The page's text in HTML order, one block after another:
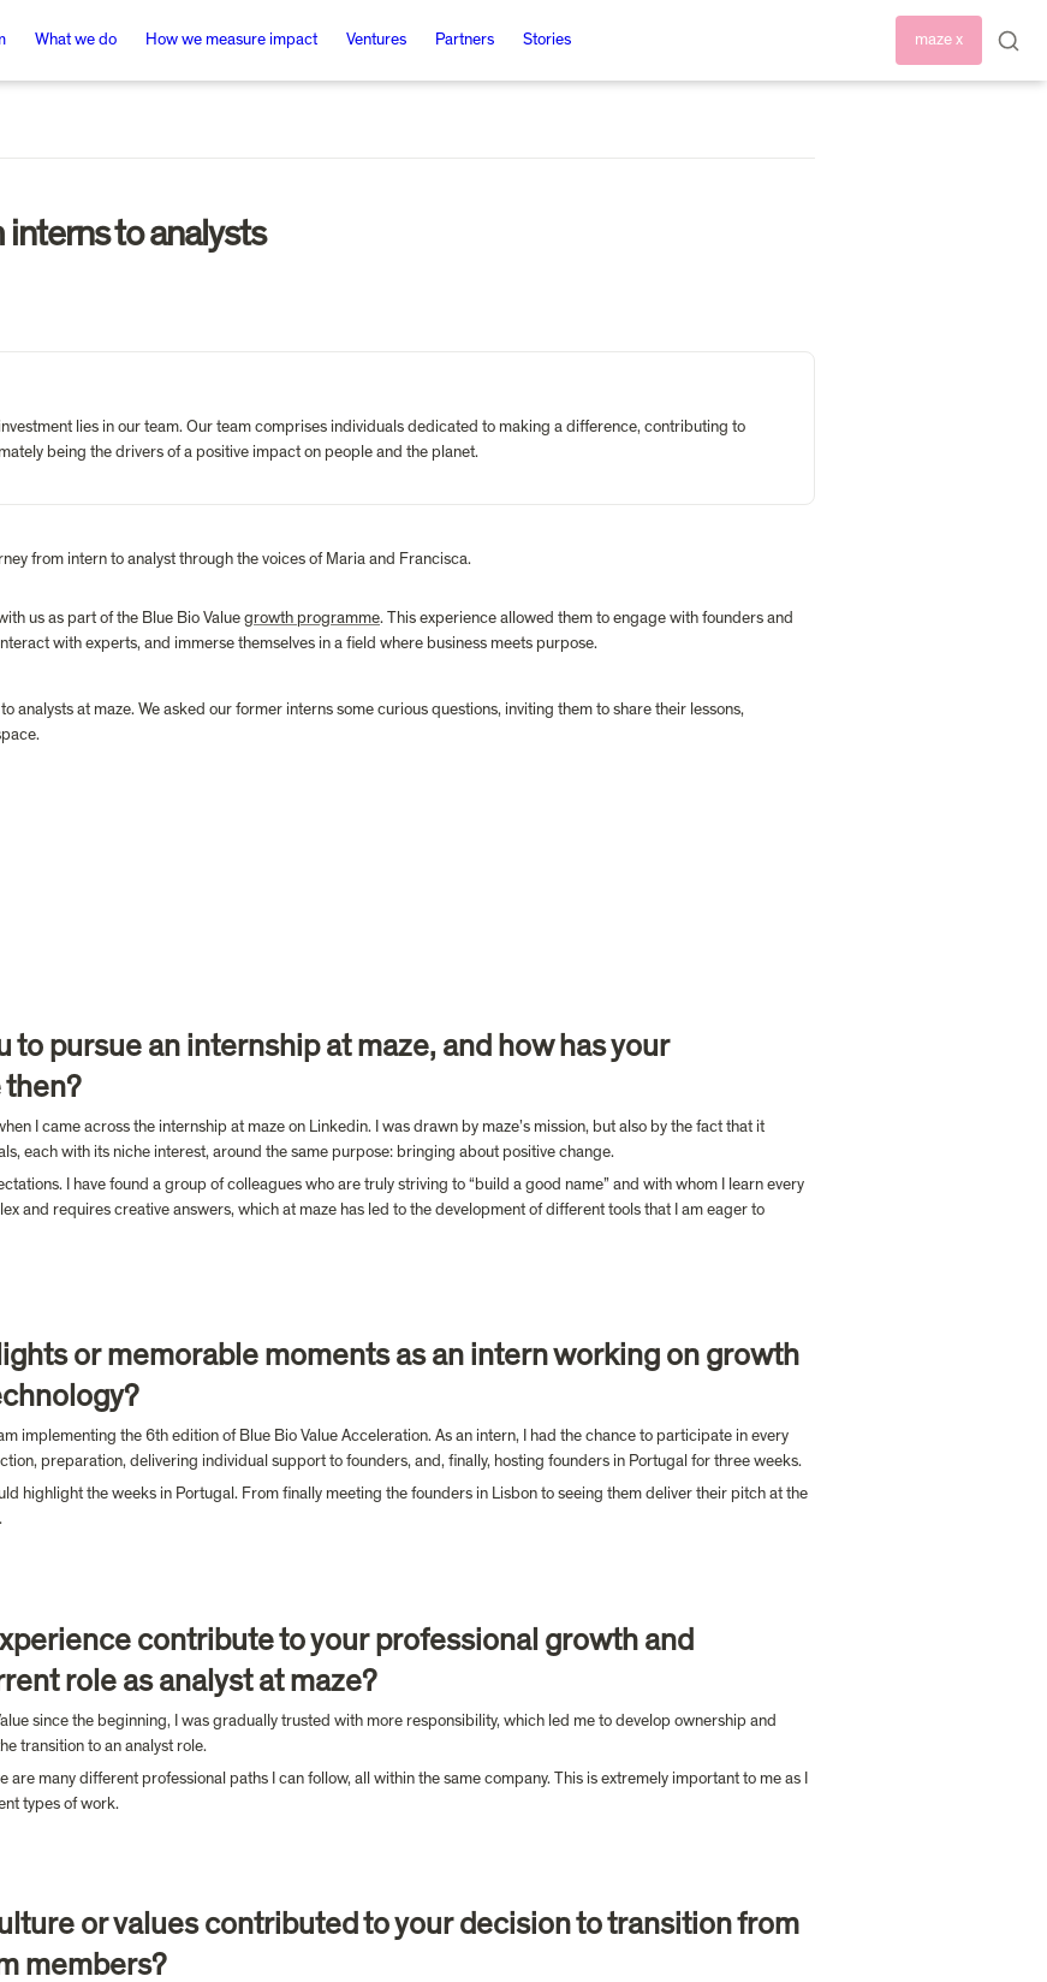
What we do How we measure impact Ventures Partners Stories maze x
interns to analysts
lies in our team. Our team comprises individuals dedicated to making a difference, contributing to
being the drivers of a positive impact on people and the planet.
from intern to analyst through the voices of Maria and Francisca.
us as part of the Blue Bio Value growth programme. This experience allowed them to engage with founders and
with experts, and immerse themselves in a field where business meets purpose.
analysts at maze. We asked our former interns some curious questions, inviting them to share their lessons,
to pursue an internship at maze, and how has your
I came across the internship at maze on Linkedin. I was drawn by maze’s mission, but also by the fact that it
each with its niche interest, around the same purpose: bringing about positive change.
I have found a group of colleagues who are truly striving to “build a good name” and with whom I learn every
and requires creative answers, which at maze has led to the development of different tools that I am eager to
or memorable moments as an intern working on growth
implementing the 6th edition of Blue Bio Value Acceleration. As an intern, I had the chance to participate in every
preparation, delivering individual support to founders, and, finally, hosting founders in Portugal for three weeks.
highlight the weeks in Portugal. From finally meeting the founders in Lisbon to seeing them deliver their pitch at the
contribute to your professional growth and
role as analyst at maze?
since the beginning, I was gradually trusted with more responsibility, which led me to develop ownership and
transition to an analyst role.
are many different professional paths I can follow, all within the same company. This is extremely important to me as I
types of work.
or values contributed to your decision to transition from
members?